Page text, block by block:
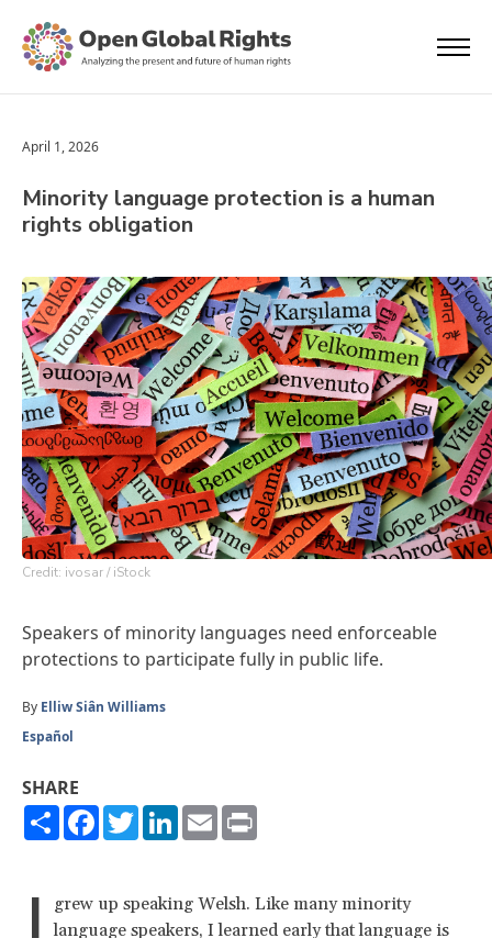
April 1, 2026
Minority language protection is a human
rights obligation
Credit: ivosar / iStock
Speakers of minority languages need enforceable
protections to participate fully in public life.
By Elliw Siân Williams
Español
SHARE
ShareFacebook
TwitterLinkedIn
Email
I
grew up speaking Welsh. Like many minority
language speakers, I learned early that language is